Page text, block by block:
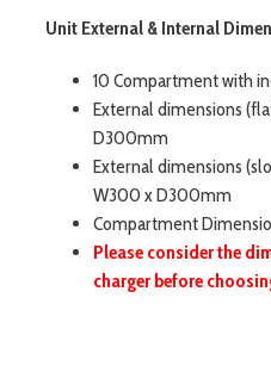
Unit External & Internal
10 Compartment with
External dimensions
D300mm
External dimensions
W300 x D300mm
Compartment
Please consider the
charger before